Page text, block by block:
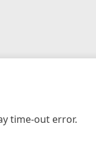
time-out error.